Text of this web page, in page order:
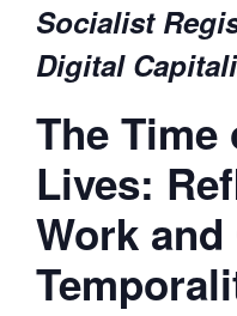
Socialist
Digital
The Time
Lives:
Work